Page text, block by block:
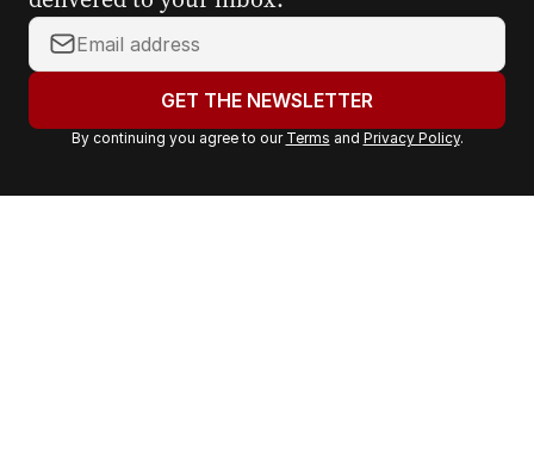
Y
o
r
a
GET THE NEWSLETTER
By continuing you agree to our Terms and Privacy Policy.